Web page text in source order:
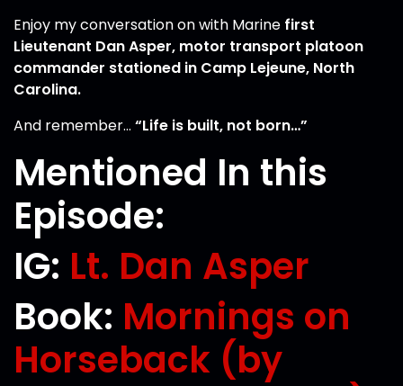
Enjoy my conversation on with Marine first
Lieutenant Dan Asper, motor transport platoon
commander stationed in Camp Lejeune, North
Carolina.
And remember… “Life is built, not born…”
Mentioned In this
Episode:
IG: Lt. Dan Asper
Book: Mornings on
Horseback (by